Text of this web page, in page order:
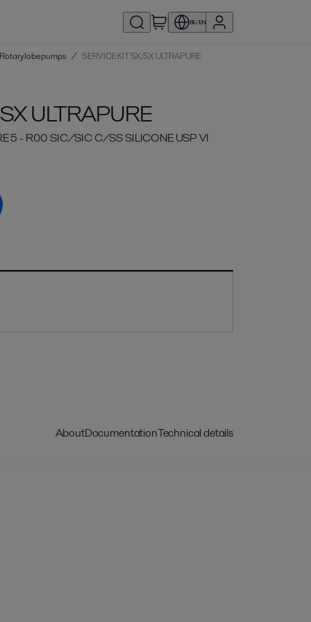
BE/EN
lobe pumps / SERVICE KIT SX;SX ULTRAPURE
ULTRAPURE
5 - R00 SIC/SIC C/SS SILICONE USP VI
AboutDocumentationTechnical details